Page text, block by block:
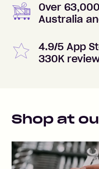
Over
Australia
4.9/5 App
330K
Shop at